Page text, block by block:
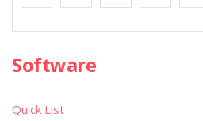
Software
Quick List